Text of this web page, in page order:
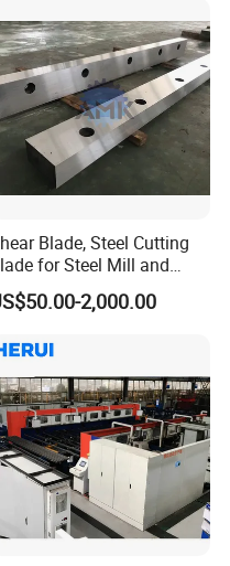
Blade, Steel Cutting
for Steel Mill and
Rolling Mill
2,000.00